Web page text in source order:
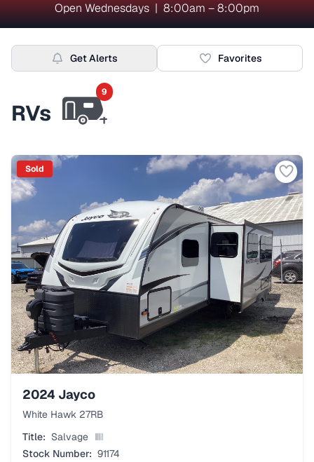
Open Wednesdays | 8:00am – 8:00pm
Get Alerts Favorites
RVs
9
Sold
2024 Jayco
White Hawk 27RB
Title: Salvage
Stock Number: 91174